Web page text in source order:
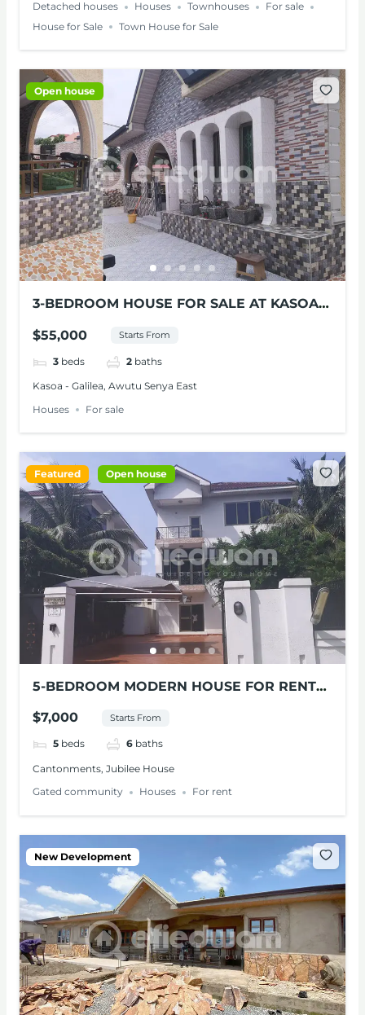
Detached houses Houses Townhouses
For sale
House for Sale
Town House for Sale
Open house
3-BEDROOM HOUSE FOR SALE AT KASOA-
$55,000 Starts From
3 beds 2 baths
Kasoa - Galilea, Awutu Senya East
Houses
For sale
Featured Open house
5-BEDROOM MODERN HOUSE FOR RENT
$7,000 Starts From
5 beds 6 baths
Cantonments, Jubilee House
Gated community
Houses For rent
New Development